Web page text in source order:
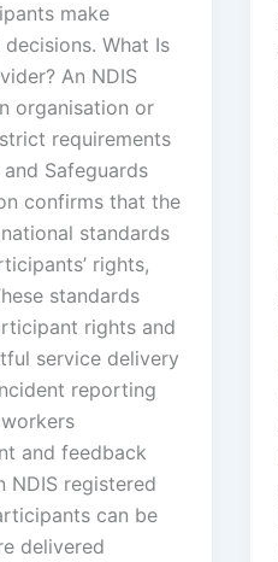
make
What Is
An NDIS
organisation or
requirements
Safeguards
confirms that the
standards
rights,
standards
rights and
service delivery
reporting
and feedback
NDIS registered
can be
delivered